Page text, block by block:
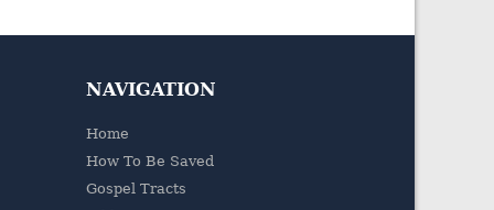
NAVIGATION
Home
How To Be Saved
Gospel Tracts